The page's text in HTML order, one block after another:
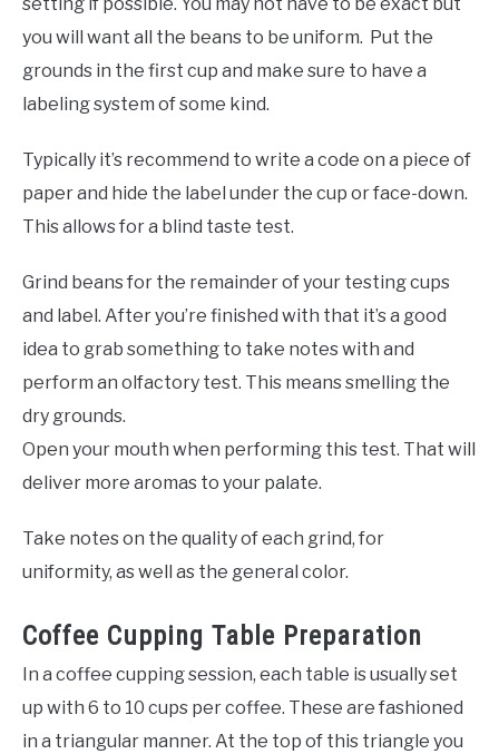
you will want all the beans to be uniform. Put the
grounds in the first cup and make sure to have a
labeling system of some kind.
Typically it’s recommend to write a code on a piece of
paper and hide the label under the cup or face-down.
This allows for a blind taste test.
Grind beans for the remainder of your testing cups
and label. After you’re finished with that it’s a good
idea to grab something to take notes with and
perform an olfactory test. This means smelling the
dry grounds.
Open your mouth when performing this test. That will
deliver more aromas to your palate.
Take notes on the quality of each grind, for
uniformity, as well as the general color.
Coffee Cupping Table Preparation
In a coffee cupping session, each table is usually set
up with 6 to 10 cups per coffee. These are fashioned
in a triangular manner. At the top of this triangle you